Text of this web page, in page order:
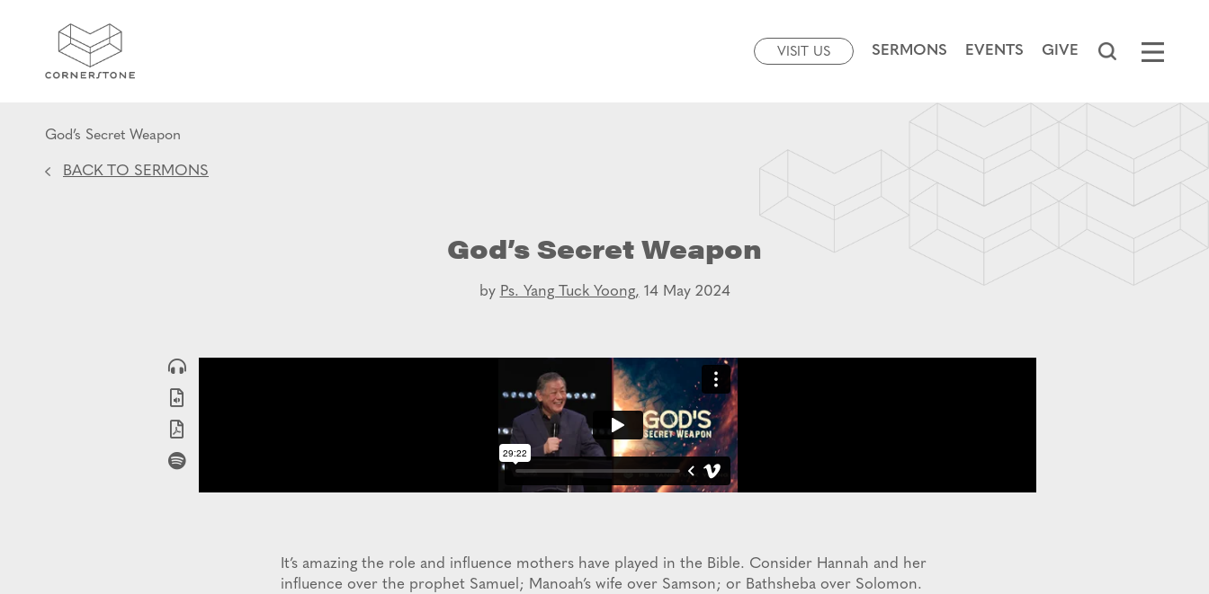
VISIT US SERMONS EVENTS GIVE
God’s Secret Weapon
BACK TO SERMONS
God’s Secret Weapon
by Ps. Yang Tuck Yoong, 14 May 2024
It’s amazing the role and influence mothers have played in the Bible. Consider Hannah and her
influence over the prophet Samuel; Manoah’s wife over Samson; or Bathsheba over Solomon.